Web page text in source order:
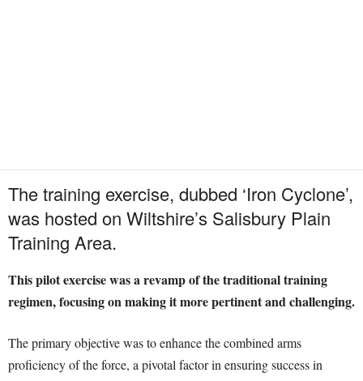
The training exercise, dubbed ‘Iron Cyclone’,
was hosted on Wiltshire’s Salisbury Plain
Training Area.
This pilot exercise was a revamp of the traditional training
regimen, focusing on making it more pertinent and challenging.
The primary objective was to enhance the combined arms
proficiency of the force, a pivotal factor in ensuring success in